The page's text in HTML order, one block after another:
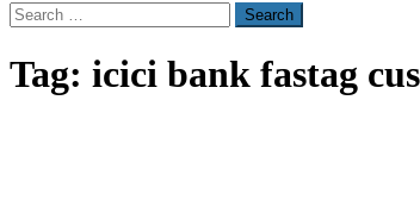
Search
for:
Tag: icici bank fastag